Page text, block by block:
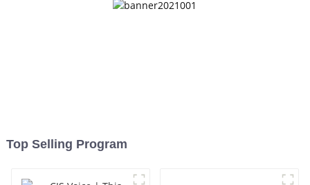
Top Selling Program